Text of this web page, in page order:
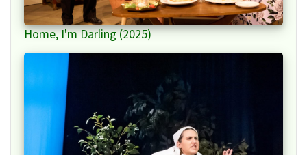
Home, I'm Darling (2025)